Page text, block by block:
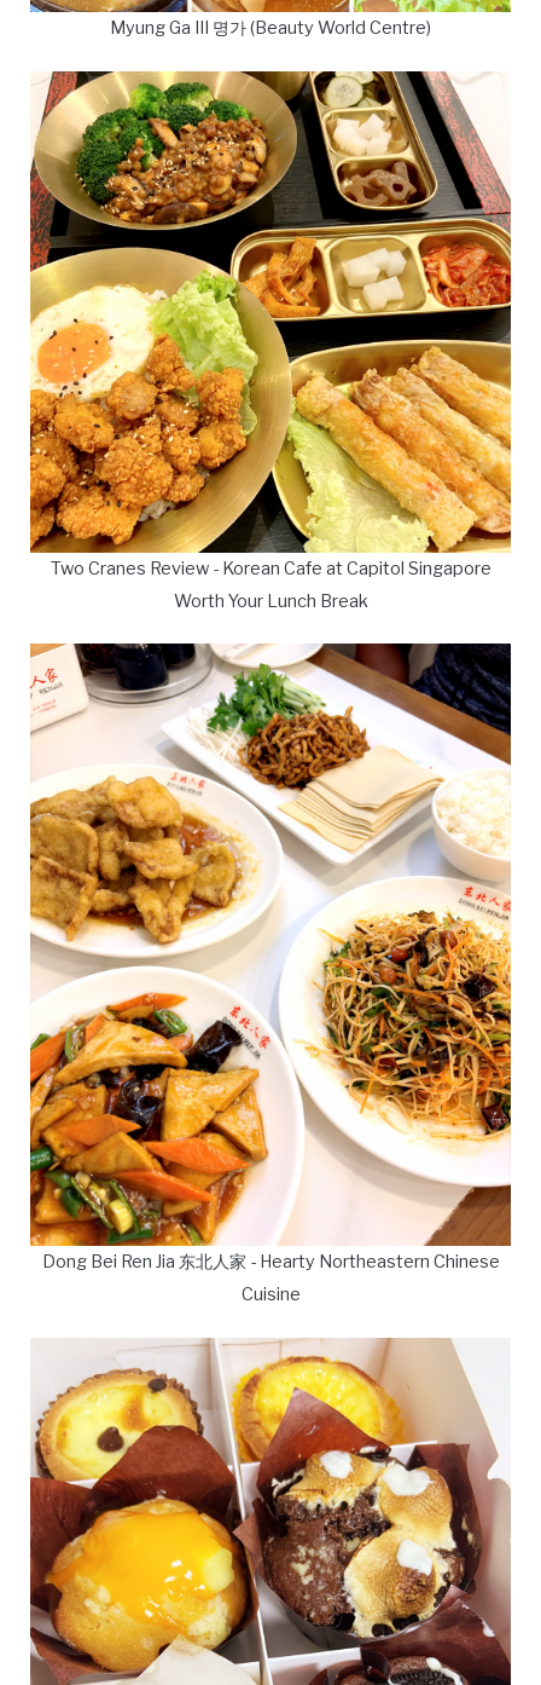
Myung Ga III 명가 (Beauty World Centre)
Two Cranes Review - Korean Cafe at Capitol Singapore
Worth Your Lunch Break
Dong Bei Ren Jia 东北人家 - Hearty Northeastern Chinese
Cuisine